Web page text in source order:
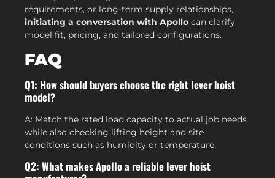
requirements, or long-term supply relationships,
initiating a conversation with Apollo can clarify
model fit, pricing, and tailored configurations.
FAQ
Q1: How should buyers choose the right lever hoist
model?
A: Match the rated load capacity to actual job needs
while also checking lifting height and site
conditions such as humidity or temperature.
Q2: What makes Apollo a reliable lever hoist